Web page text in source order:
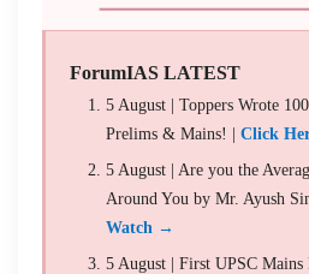
ForumIAS LATEST
5 August | Toppers Wrote
Prelims & Mains! | Click
5 August | Are you the
Around You by Mr. Ayush
Watch →
5 August | First UPSC